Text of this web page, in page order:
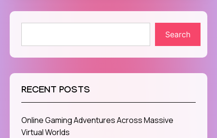
Search
RECENT POSTS
Online Gaming Adventures Across Massive
Virtual Worlds